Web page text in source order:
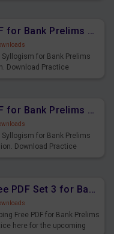
Syllogism Free PDF for Bank Prelims Exam Set 1 Hindi Version
Syllogism for Bank Prelims
Download Practice
Syllogism Free PDF for Bank Prelims Exam Set 1 English Version
Syllogism for Bank Prelims
Download Practice
Word Swapping Free PDF Set 3 for Bank Prelims Exam
Free PDF for Bank Prelims
here for the upcoming